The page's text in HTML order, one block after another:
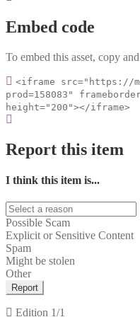
Embed code
To embed this asset, copy
<iframe src="https://
prod=158083"
height="200"></iframe>
Report this item
I think this item is...
Possible Scam
Explicit or Sensitive Content
Spam
Might be stolen
Other
Report
Edition 1/1